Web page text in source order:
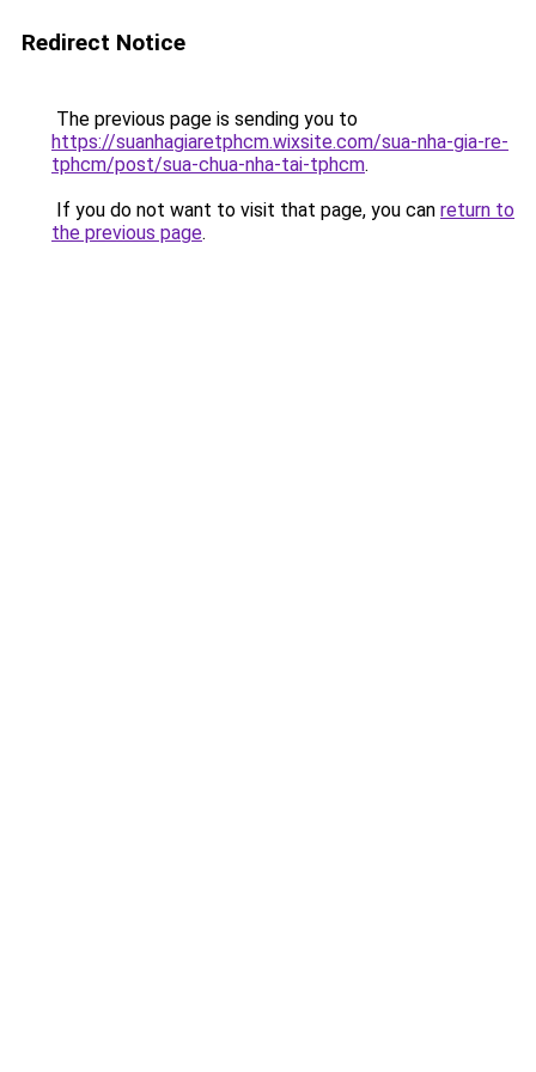
Redirect Notice
The previous page is sending you to
https://suanhagiaretphcm.wixsite.com/sua-nha-gia-re-
tphcm/post/sua-chua-nha-tai-tphcm.
If you do not want to visit that page, you can return to
the previous page.